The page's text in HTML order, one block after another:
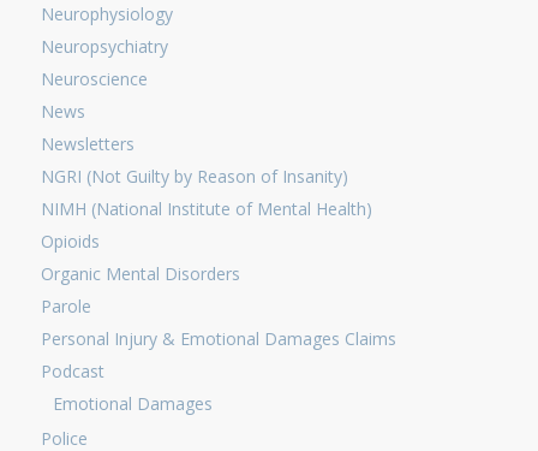
Neurophysiology
Neuropsychiatry
Neuroscience
News
Newsletters
NGRI (Not Guilty by Reason of Insanity)
NIMH (National Institute of Mental Health)
Opioids
Organic Mental Disorders
Parole
Personal Injury & Emotional Damages Claims
Podcast
Emotional Damages
Police